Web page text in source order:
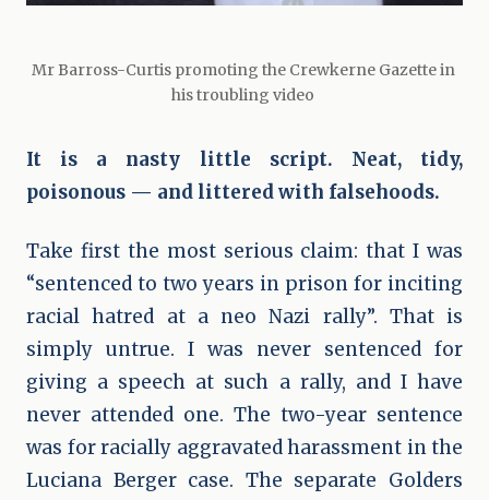
Mr Barross-Curtis promoting the Crewkerne Gazette in
his troubling video
It is a nasty little script. Neat, tidy,
poisonous — and littered with falsehoods.
Take first the most serious claim: that I was
“sentenced to two years in prison for inciting
racial hatred at a neo Nazi rally”. That is
simply untrue. I was never sentenced for
giving a speech at such a rally, and I have
never attended one. The two-year sentence
was for racially aggravated harassment in the
Luciana Berger case. The separate Golders